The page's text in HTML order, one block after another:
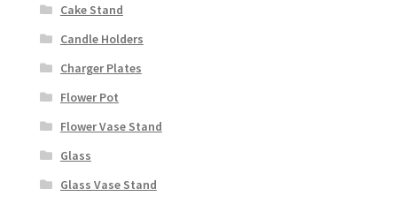
Cake Stand
Candle Holders
Charger Plates
Flower Pot
Flower Vase Stand
Glass
Glass Vase Stand